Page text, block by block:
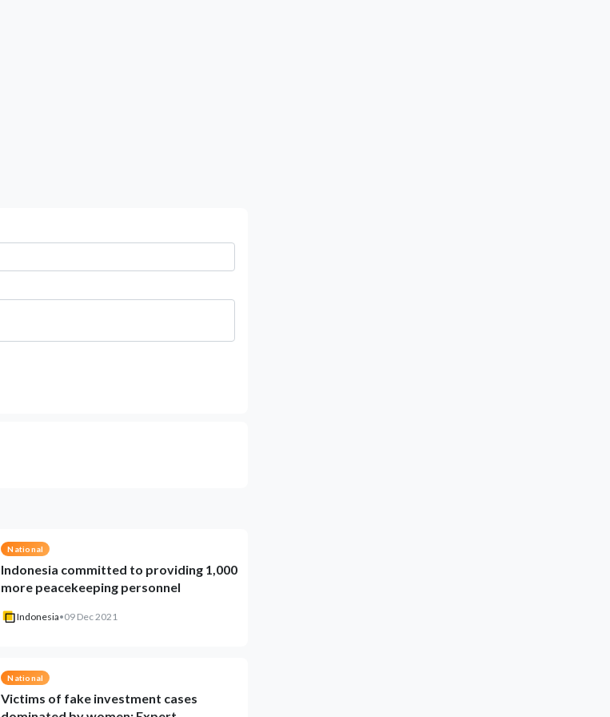
National
Indonesia committed to providing 1,000
more peacekeeping personnel
Indonesia•09 Dec 2021
National
Victims of fake investment cases